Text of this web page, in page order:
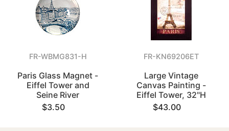
FR-WBMG831-H
Paris Glass Magnet -
Eiffel Tower and
Seine River
$3.50
FR-KN69206ET
Large Vintage
Canvas Painting -
Eiffel Tower, 32"H
$43.00